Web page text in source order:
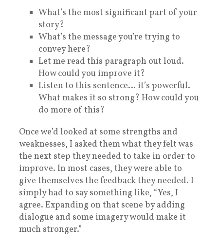
What’s the most significant part of your
story?
What’s the message you’re trying to
convey here?
Let me read this paragraph out loud.
How could you improve it?
Listen to this sentence… it’s powerful.
What makes it so strong? How could you
do more of this?
Once we’d looked at some strengths and
weaknesses, I asked them what they felt was
the next step they needed to take in order to
improve. In most cases, they were able to
give themselves the feedback they needed. I
simply had to say something like, “Yes, I
agree. Expanding on that scene by adding
dialogue and some imagery would make it
much stronger.”